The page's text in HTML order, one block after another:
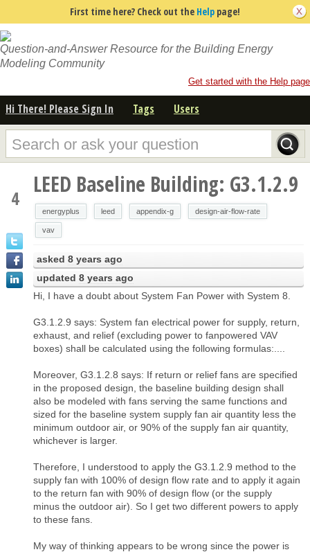
First time here? Check out the Help page!
Question-and-Answer Resource for the Building Energy
Modeling Community
Get started with the Help page
Hi There! Please Sign In Tags Users
4 LEED Baseline Building: G3.1.2.9
energyplus leed appendix-g design-air-flow-rate
vav
asked 8 years ago
updated 8 years ago
Hi, I have a doubt about System Fan Power with System 8.
G3.1.2.9 says: System fan electrical power for supply, return,
exhaust, and relief (excluding power to fanpowered VAV
boxes) shall be calculated using the following formulas:....
Moreover, G3.1.2.8 says: If return or relief fans are specified
in the proposed design, the baseline building design shall
also be modeled with fans serving the same functions and
sized for the baseline system supply fan air quantity less the
minimum outdoor air, or 90% of the supply fan air quantity,
whichever is larger.
Therefore, I understood to apply the G3.1.2.9 method to the
supply fan with 100% of design flow rate and to apply it again
to the return fan with 90% of design flow (or the supply
minus the outdoor air). So I get two different powers to apply
to these fans.
My way of thinking appears to be wrong since the power is